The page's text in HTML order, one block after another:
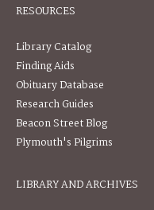
RESOURCES
Library Catalog
Finding Aids
Obituary Database
Research Guides
Beacon Street Blog
Plymouth's Pilgrims
LIBRARY AND ARCHIVES